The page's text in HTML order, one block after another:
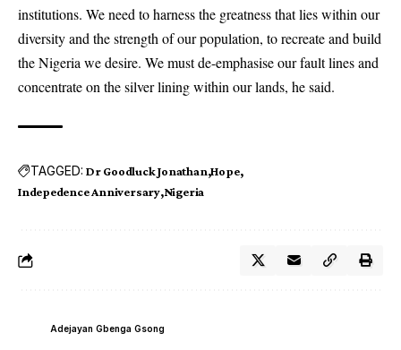
institutions. We need to harness the greatness that lies within our
diversity and the strength of our population, to recreate and build
the Nigeria we desire. We must de-emphasise our fault lines and
concentrate on the silver lining within our lands, he said.
TAGGED: Dr Goodluck Jonathan Hope
Indepedence Anniversary Nigeria
Adejayan Gbenga Gsong